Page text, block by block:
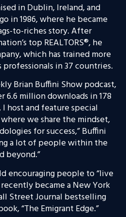
in Dublin, Ireland, and
in 1986, where he became
to-riches story. After
top REALTORS®, he
which has trained more
in 37 countries.
Brian Buffini Show podcast,
6.6 million downloads in 178
host and feature special
we share the mindset,
for success,” Buffini
a lot of people within the
beyond.”
encouraging people to “live
became a New York
Street Journal bestselling
“The Emigrant Edge.”